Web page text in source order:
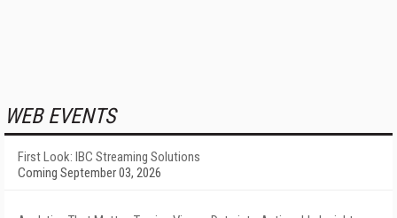
WEB EVENTS
First Look: IBC Streaming Solutions
Coming September 03, 2026